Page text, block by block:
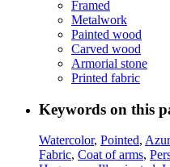
Framed
Metalwork
Painted wood
Carved wood
Armorial stone
Printed fabric
Keywords on this
Watercolor, Pointed,
Fabric, Coat of arms,